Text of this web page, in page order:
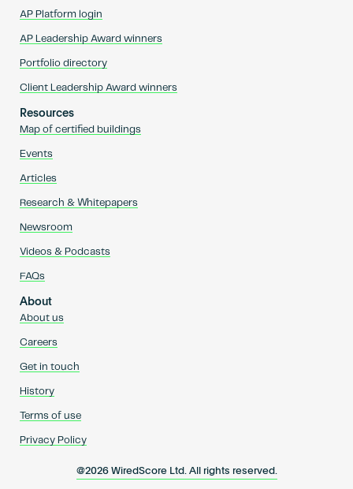
AP Platform login
AP Leadership Award winners
Portfolio directory
Client Leadership Award winners
Resources
Map of certified buildings
Events
Articles
Research & Whitepapers
Newsroom
Videos & Podcasts
FAQs
About
About us
Careers
Get in touch
History
Terms of use
Privacy Policy
@2026 WiredScore Ltd. All rights reserved.